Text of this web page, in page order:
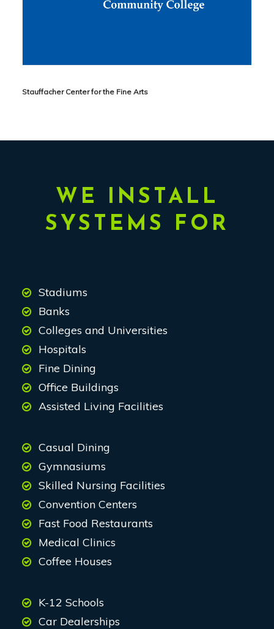
Stauffacher Center for the Fine Arts
WE INSTALL
SYSTEMS FOR
Stadiums
Banks
Colleges and Universities
Hospitals
Fine Dining
Office Buildings
Assisted Living Facilities
Casual Dining
Gymnasiums
Skilled Nursing Facilities
Convention Centers
Fast Food Restaurants
Medical Clinics
Coffee Houses
K-12 Schools
Car Dealerships